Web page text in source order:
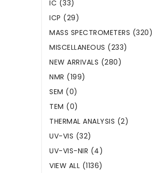
IC (33)
ICP (29)
MASS SPECTROMETERS (320)
MISCELLANEOUS (233)
NEW ARRIVALS (280)
NMR (199)
SEM (0)
TEM (0)
THERMAL ANALYSIS (2)
UV-VIS (32)
UV-VIS-NIR (4)
VIEW ALL (1136)